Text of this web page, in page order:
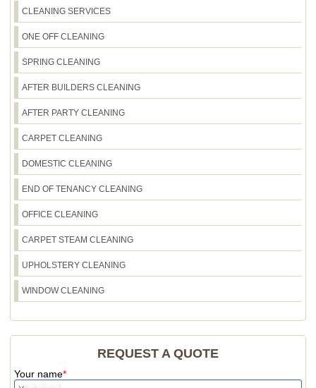
locally, and a Rating: 4.6 stars from 590+ verified
reviews, it's clear we're delivering results people
notice. That's why we're a trusted option for home
confirm quickly. Spring cleaning is often busiest in
the weeks leading up to major seasonal changes,
so earlier requests generally secure your
preferred time. Just remember to mention any
tasks, or delicate surfaces so we can bring the
right equipment. Call our Barnes team to check
availability and lock in your slot.
CLEANING SERVICES
ONE OFF CLEANING
SPRING CLEANING
AFTER BUILDERS CLEANING
AFTER PARTY CLEANING
CARPET CLEANING
DOMESTIC CLEANING
END OF TENANCY CLEANING
OFFICE CLEANING
CARPET STEAM CLEANING
UPHOLSTERY CLEANING
WINDOW CLEANING
REQUEST A QUOTE
Your name